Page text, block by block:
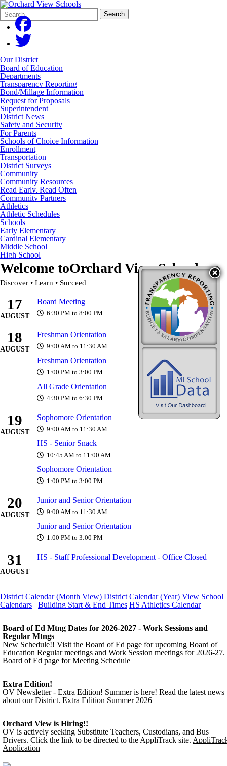
Search
Form
Quick
Search:
Search
Our District
Board of Education
Departments
Transparency Reporting
Bond/Millage Information
Request for Proposals
Superintendent
District News
Safety and Security
For Parents
Schools of Choice Information
Enrollment
Transportation
District Surveys
Community
Community Resources
Read Early, Read Often
Community Partners
Athletics
Athletic Schedules
Schools
Early Elementary
Cardinal Elementary
Middle School
High School
Welcome toOrchard View Schools
Discover • Learn • Succeed
17
AUGUST
Board Meeting
6:30 PM to 8:00 PM
18
AUGUST
Freshman Orientation
9:00 AM to 11:30 AM
Freshman Orientation
1:00 PM to 3:00 PM
All Grade Orientation
4:30 PM to 6:30 PM
19
AUGUST
Sophomore Orientation
9:00 AM to 11:30 AM
HS - Senior Snack
10:45 AM to 11:00 AM
Sophomore Orientation
1:00 PM to 3:00 PM
20
AUGUST
Junior and Senior Orientation
9:00 AM to 11:30 AM
Junior and Senior Orientation
1:00 PM to 3:00 PM
31
AUGUST
HS - Staff Professional Development - Office Closed
District Calendar (Month View) District Calendar (Year) View School
Calendars
Building Start & End Times HS Athletics Calendar
Board of Ed Mtng Dates for 2026-2027 - Work Sessions and
Regular Mtngs
New Schedule!! Visit the Board of Ed page for upcoming Board of
Education Regular meetings and Work Session meetings for 2026-27.
Board of Ed page for Meeting Schedule
Extra Edition!
OV Newsletter - Extra Edition! Summer is here! Read the latest news
about our District. Extra Edition Summer 2026
Orchard View is Hiring!!
OV is actively seeking Substitute Teachers, Custodians, and Bus
Drivers. Click the link to be directed to the AppliTrack site.
Application